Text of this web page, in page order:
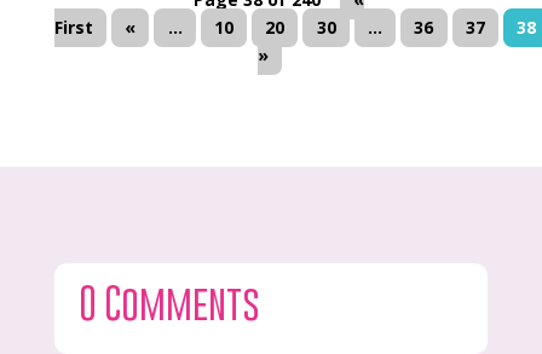
First
« ... 10 20 30 ... 36 37
38
»
0 Comments